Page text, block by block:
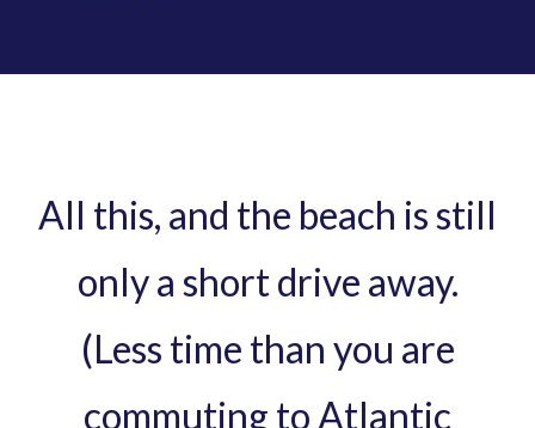
All this, and the beach is still
only a short drive away.
(Less time than you are
commuting to Atlantic